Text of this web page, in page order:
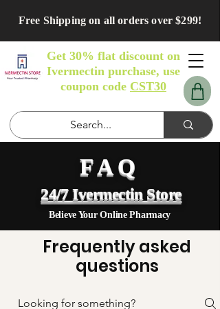
Free Shipping on all orders over $299!
Get 30% flat discount on
Ivermectin purchase, use
coupon code CST30
FAQ
24/7 Ivermectin Store
Believe Your Online Pharmacy
Frequently asked
questions